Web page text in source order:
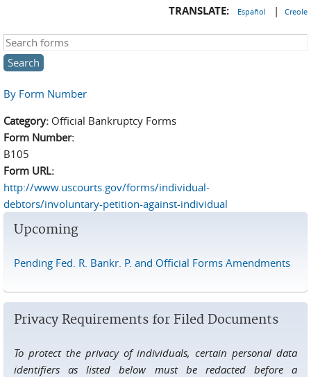
TRANSLATE: Español | Creole
Search this site
By Form Number
Category: Official Bankruptcy Forms
Form Number:
B105
Form URL:
http://www.uscourts.gov/forms/individual-
debtors/involuntary-petition-against-individual
Upcoming
Pending Fed. R. Bankr. P. and Official Forms Amendments
Privacy Requirements for Filed Documents
To protect the privacy of individuals, certain personal data
identifiers as listed below must be redacted before a